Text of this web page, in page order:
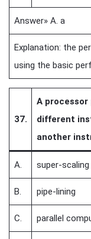
Answer» A. a
Explanation: the
using the basic
37.
A
different
another
A. super-scaling
B. pipe-lining
C. parallel